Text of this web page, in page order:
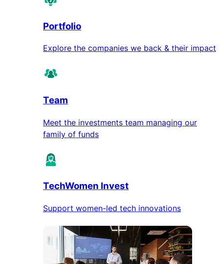
Portfolio
Explore the companies we back & their impact
Team
Meet the investments team managing our
family of funds
TechWomen Invest
Support women-led tech innovations